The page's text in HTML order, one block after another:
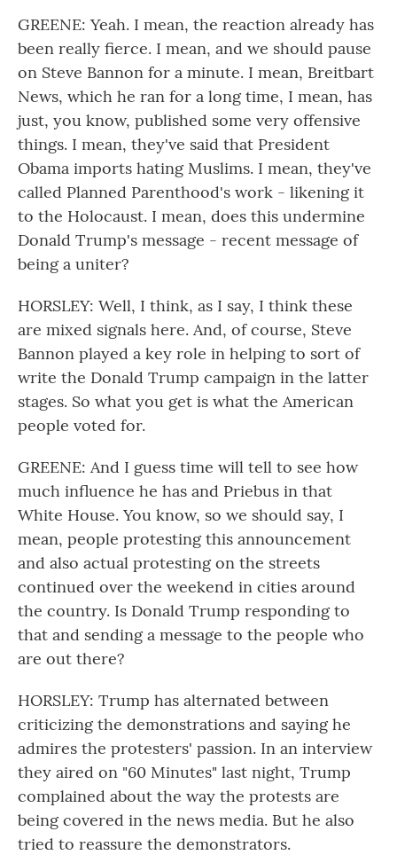
GREENE: Yeah. I mean, the reaction already has
been really fierce. I mean, and we should pause
on Steve Bannon for a minute. I mean, Breitbart
News, which he ran for a long time, I mean, has
just, you know, published some very offensive
things. I mean, they've said that President
Obama imports hating Muslims. I mean, they've
called Planned Parenthood's work - likening it
to the Holocaust. I mean, does this undermine
Donald Trump's message - recent message of
being a uniter?
HORSLEY: Well, I think, as I say, I think these
are mixed signals here. And, of course, Steve
Bannon played a key role in helping to sort of
write the Donald Trump campaign in the latter
stages. So what you get is what the American
people voted for.
GREENE: And I guess time will tell to see how
much influence he has and Priebus in that
White House. You know, so we should say, I
mean, people protesting this announcement
and also actual protesting on the streets
continued over the weekend in cities around
the country. Is Donald Trump responding to
that and sending a message to the people who
are out there?
HORSLEY: Trump has alternated between
criticizing the demonstrations and saying he
admires the protesters' passion. In an interview
they aired on "60 Minutes" last night, Trump
complained about the way the protests are
being covered in the news media. But he also
tried to reassure the demonstrators.